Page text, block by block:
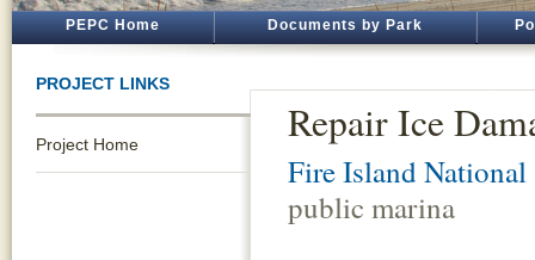
PEPC Home Documents by Park
PROJECT LINKS
Project Home Repair Ice
Fire Island National
public marina